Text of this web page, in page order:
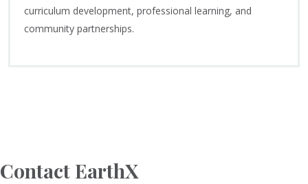
curriculum development, professional learning, and
community partnerships.
Contact EarthX